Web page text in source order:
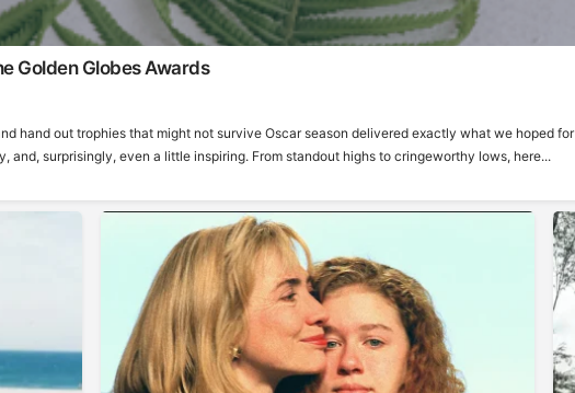
Golden Globes Awards
hand out trophies that might not survive Oscar season delivered exactly what we hoped for
surprisingly, even a little inspiring. From standout highs to cringeworthy lows, here...